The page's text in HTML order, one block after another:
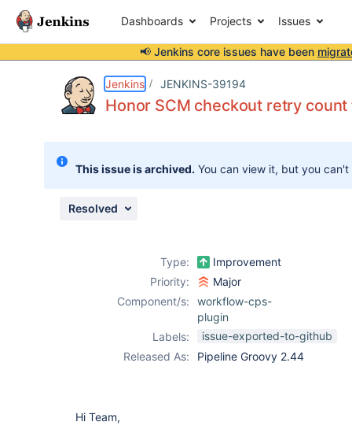
Dashboards Projects Issues
📢 Jenkins core issues have been
Jenkins JENKINS-39194
Honor SCM checkout retry
This issue is archived. You can view it, but you
Resolved
Type:
Improvement
Priority:
Major
Component/s:
workflow-cps-
plugin
Labels:
issue-exported-to-github
Released As:
Pipeline Groovy 2.44
Hi Team,